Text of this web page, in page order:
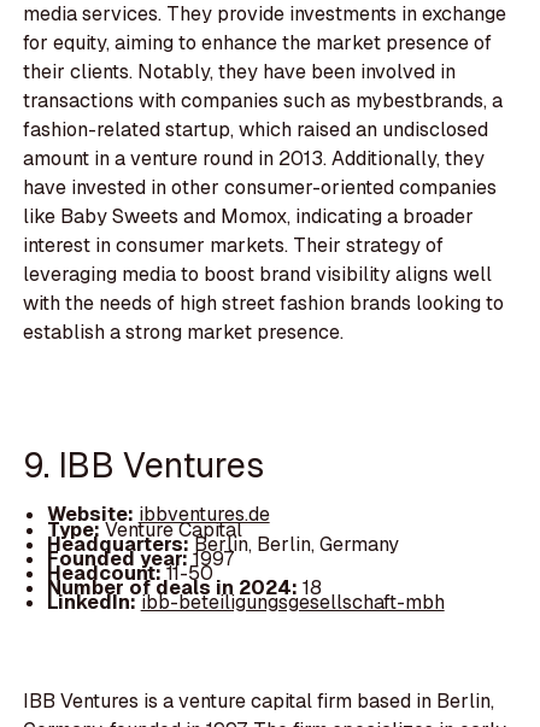
media services. They provide investments in exchange
for equity, aiming to enhance the market presence of
their clients. Notably, they have been involved in
transactions with companies such as mybestbrands, a
fashion-related startup, which raised an undisclosed
amount in a venture round in 2013. Additionally, they
have invested in other consumer-oriented companies
like Baby Sweets and Momox, indicating a broader
interest in consumer markets. Their strategy of
leveraging media to boost brand visibility aligns well
with the needs of high street fashion brands looking to
establish a strong market presence.
9. IBB Ventures
Website: ibbventures.de
Type:Venture Capital
Headquarters:Berlin, Berlin, Germany
Founded year:1997
Headcount:11-50
Number of deals in 2024: 18
LinkedIn:ibb-beteiligungsgesellschaft-mbh
IBB Ventures is a venture capital firm based in Berlin,